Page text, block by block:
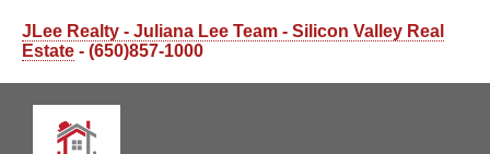
JLee Realty - Juliana Lee Team - Silicon Valley Real
Estate - (650)857-1000